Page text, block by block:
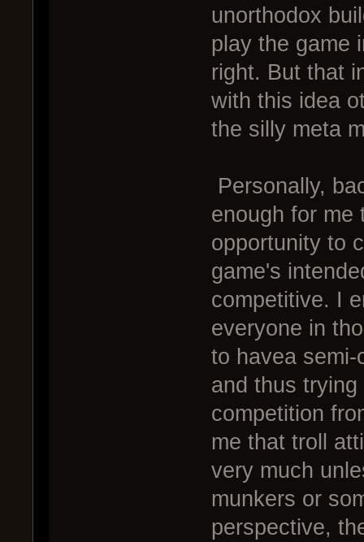
unorthodox
play the game
right. But that
with this idea
the silly meta
Personally,
enough for me
opportunity to
game's
competitive. I
everyone in
to havea
and thus
competition
me that troll
very much
munkers or
perspective,